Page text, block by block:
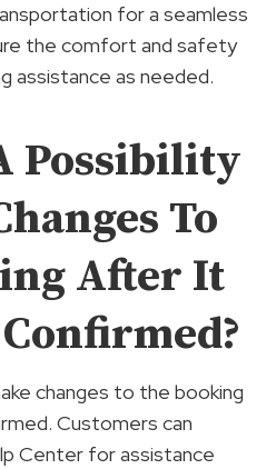
for a seamless
the comfort and safety
assistance as needed.
Possibility
To
After It
changes to the booking
Customers can
Center for assistance